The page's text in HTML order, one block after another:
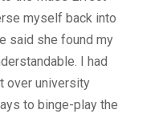
myself back into
said she found my
I had
over university
to binge-play the